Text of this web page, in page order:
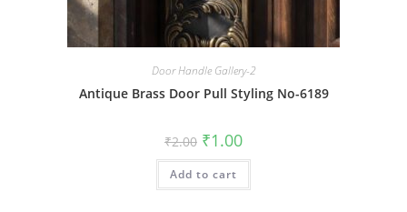
Door Handle Gallery-2
Antique Brass Door Pull Styling No-6189
₹2.00 Original
price
was:
₹2.00.
₹1.00Current
is:
Add to cart